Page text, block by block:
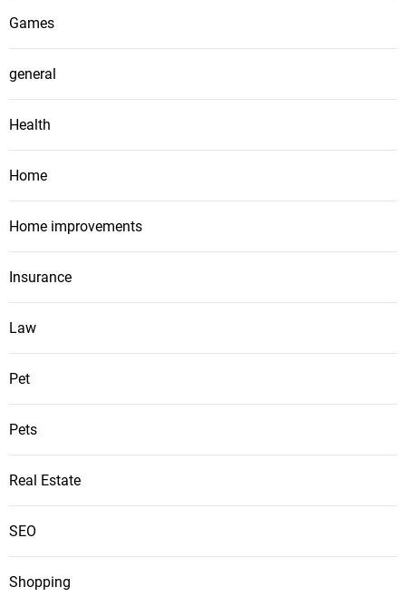
Games
general
Health
Home
Home improvements
Insurance
Law
Pet
Pets
Real Estate
SEO
Shopping